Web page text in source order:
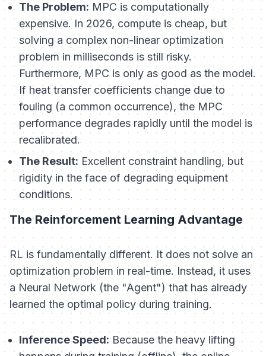
The Problem:MPC is computationally
expensive. In 2026, compute is cheap, but
solving a complex non-linear optimization
problem in milliseconds is still risky.
Furthermore, MPC is only as good as the model.
If heat transfer coefficients change due to
fouling (a common occurrence), the MPC
performance degrades rapidly until the model is
recalibrated.
The Result:Excellent constraint handling, but
rigidity in the face of degrading equipment
conditions.
The Reinforcement Learning Advantage
RL is fundamentally different. It does not solve an
optimization problem in real-time. Instead, it uses
a Neural Network (the "Agent") that has already
learned the optimal policy during training.
Inference Speed:Because the heavy lifting